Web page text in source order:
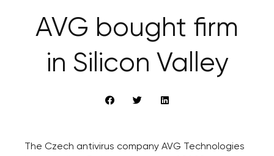
AVG bought firm
in Silicon Valley
The Czech antivirus company AVG Technologies